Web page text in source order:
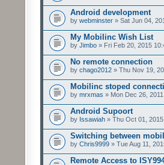
Android development
by webminster » Sat Jun 04,
My Mobilinc Wish List
by Jimbo » Fri Feb 20, 2015
No remote connection
by chago2012 » Thu Nov 19,
Mobilinc stoped
by mrxmas » Mon Dec 26,
Android Supoort
by Issawiah » Thu Oct 01,
Switching between
by Chris9999 » Tue Aug 11,
Remote Access to